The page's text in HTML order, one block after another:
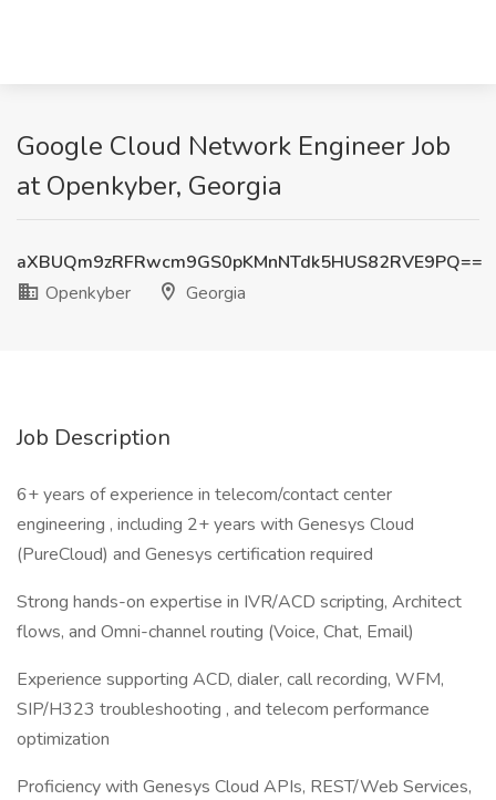
Google Cloud Network Engineer Job
at Openkyber, Georgia
aXBUQm9zRFRwcm9GS0pKMnNTdk5HUS82RVE9PQ==
Openkyber
Georgia
Job Description
6+ years of experience in telecom/contact center
engineering , including 2+ years with Genesys Cloud
(PureCloud) and Genesys certification required
Strong hands-on expertise in IVR/ACD scripting, Architect
flows, and Omni-channel routing (Voice, Chat, Email)
Experience supporting ACD, dialer, call recording, WFM,
SIP/H323 troubleshooting , and telecom performance
optimization
Proficiency with Genesys Cloud APIs, REST/Web Services,